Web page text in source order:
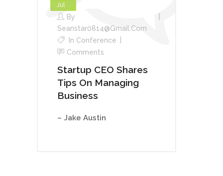
Jul
By
Seanstar0814@gmail.com
In Conference
Comments
Startup CEO Shares
Tips On Managing
Business
– Jake Austin